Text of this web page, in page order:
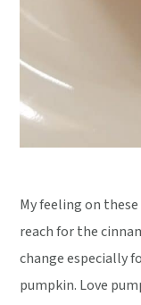
My feeling on
reach for the
change especially
pumpkin. Love